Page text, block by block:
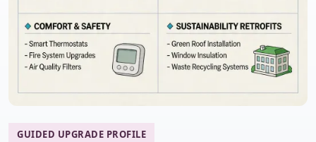
GUIDED UPGRADE PROFILE